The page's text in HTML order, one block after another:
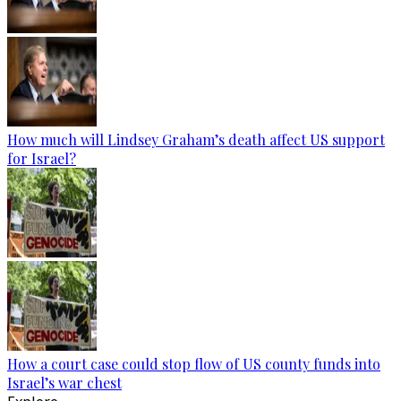
How much will Lindsey Graham’s death affect US support
for Israel?
How a court case could stop flow of US county funds into
Israel’s war chest